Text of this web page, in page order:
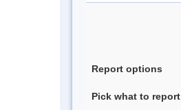
Report options
Pick what to report